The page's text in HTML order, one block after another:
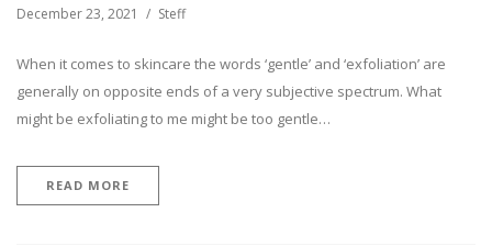
December 23, 2021 Steff
When it comes to skincare the words ‘gentle’ and ‘exfoliation’ are
generally on opposite ends of a very subjective spectrum. What
might be exfoliating to me might be too gentle…
READ MORE